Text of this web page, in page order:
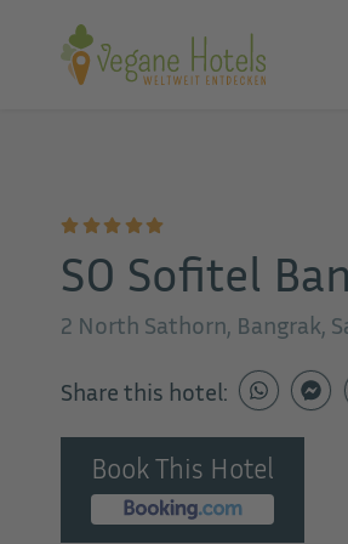
SO Sofitel
2 North Sathorn, Bangrak,
Share this hotel:
Book This Hotel